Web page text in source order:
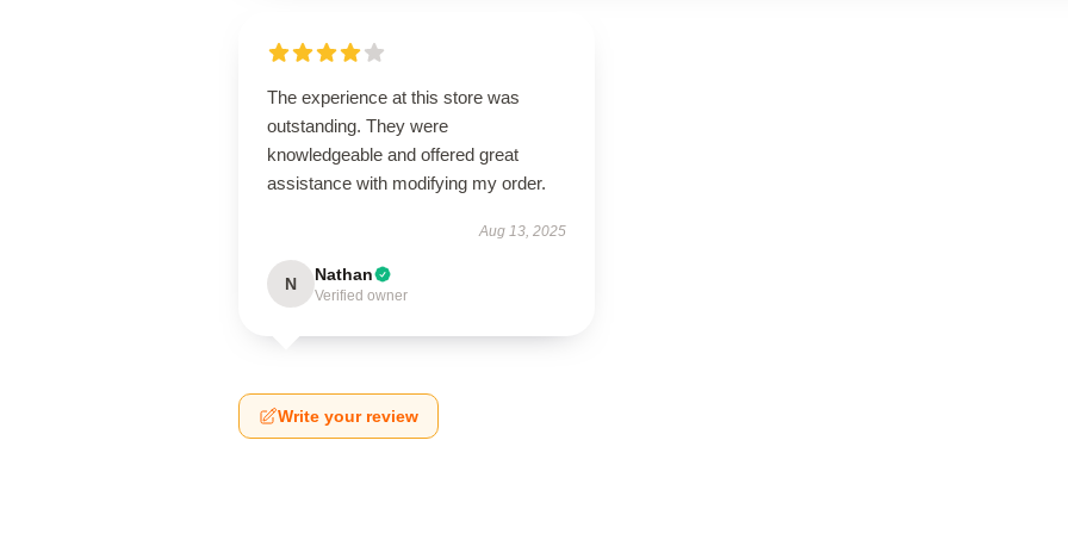
The experience at this store was
outstanding. They were
knowledgeable and offered great
assistance with modifying my order.
Aug 13, 2025
N Nathan
Verified owner
Write your review